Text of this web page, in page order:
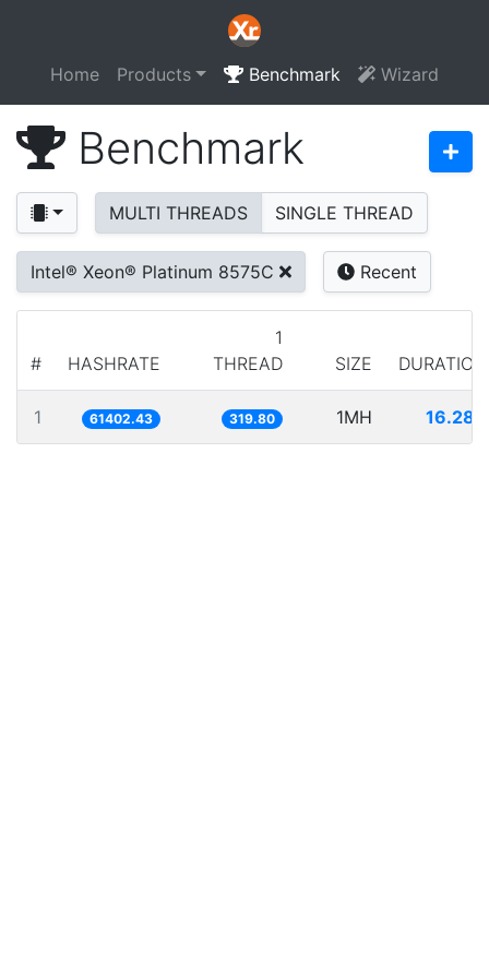
Home Products Benchmark Wizard
Benchmark
MULTI THREADS SINGLE THREAD
Intel® Xeon® Platinum 8575C Recent
# HASHRATE
1
THREAD
SIZE DURATION
1 61402.43 319.80 1MH 16.286